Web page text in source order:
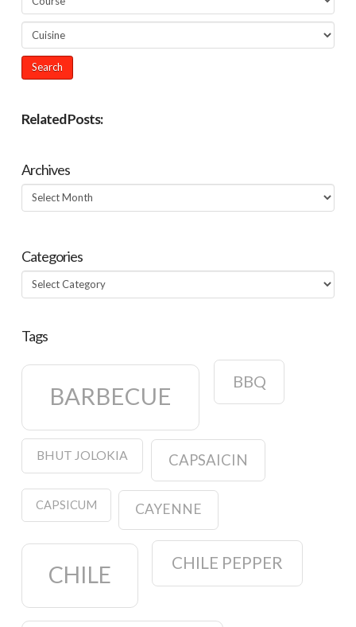
Related Posts:
Archives
Archives
Categories
Categories
Tags
BARBECUE
BBQ
BHUT JOLOKIA CAPSAICIN
CAPSICUM CAYENNE
CHILE CHILE PEPPER